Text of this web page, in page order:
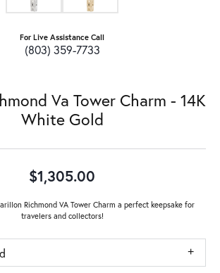
For Live Assistance Call
(803) 359-7733
Va Tower Charm - 14K
White Gold
$1,305.00
Richmond VA Tower Charm a perfect keepsake for
travelers and collectors!